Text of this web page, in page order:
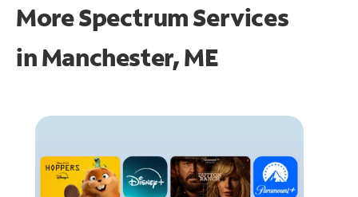
More Spectrum Services
inManchester, ME